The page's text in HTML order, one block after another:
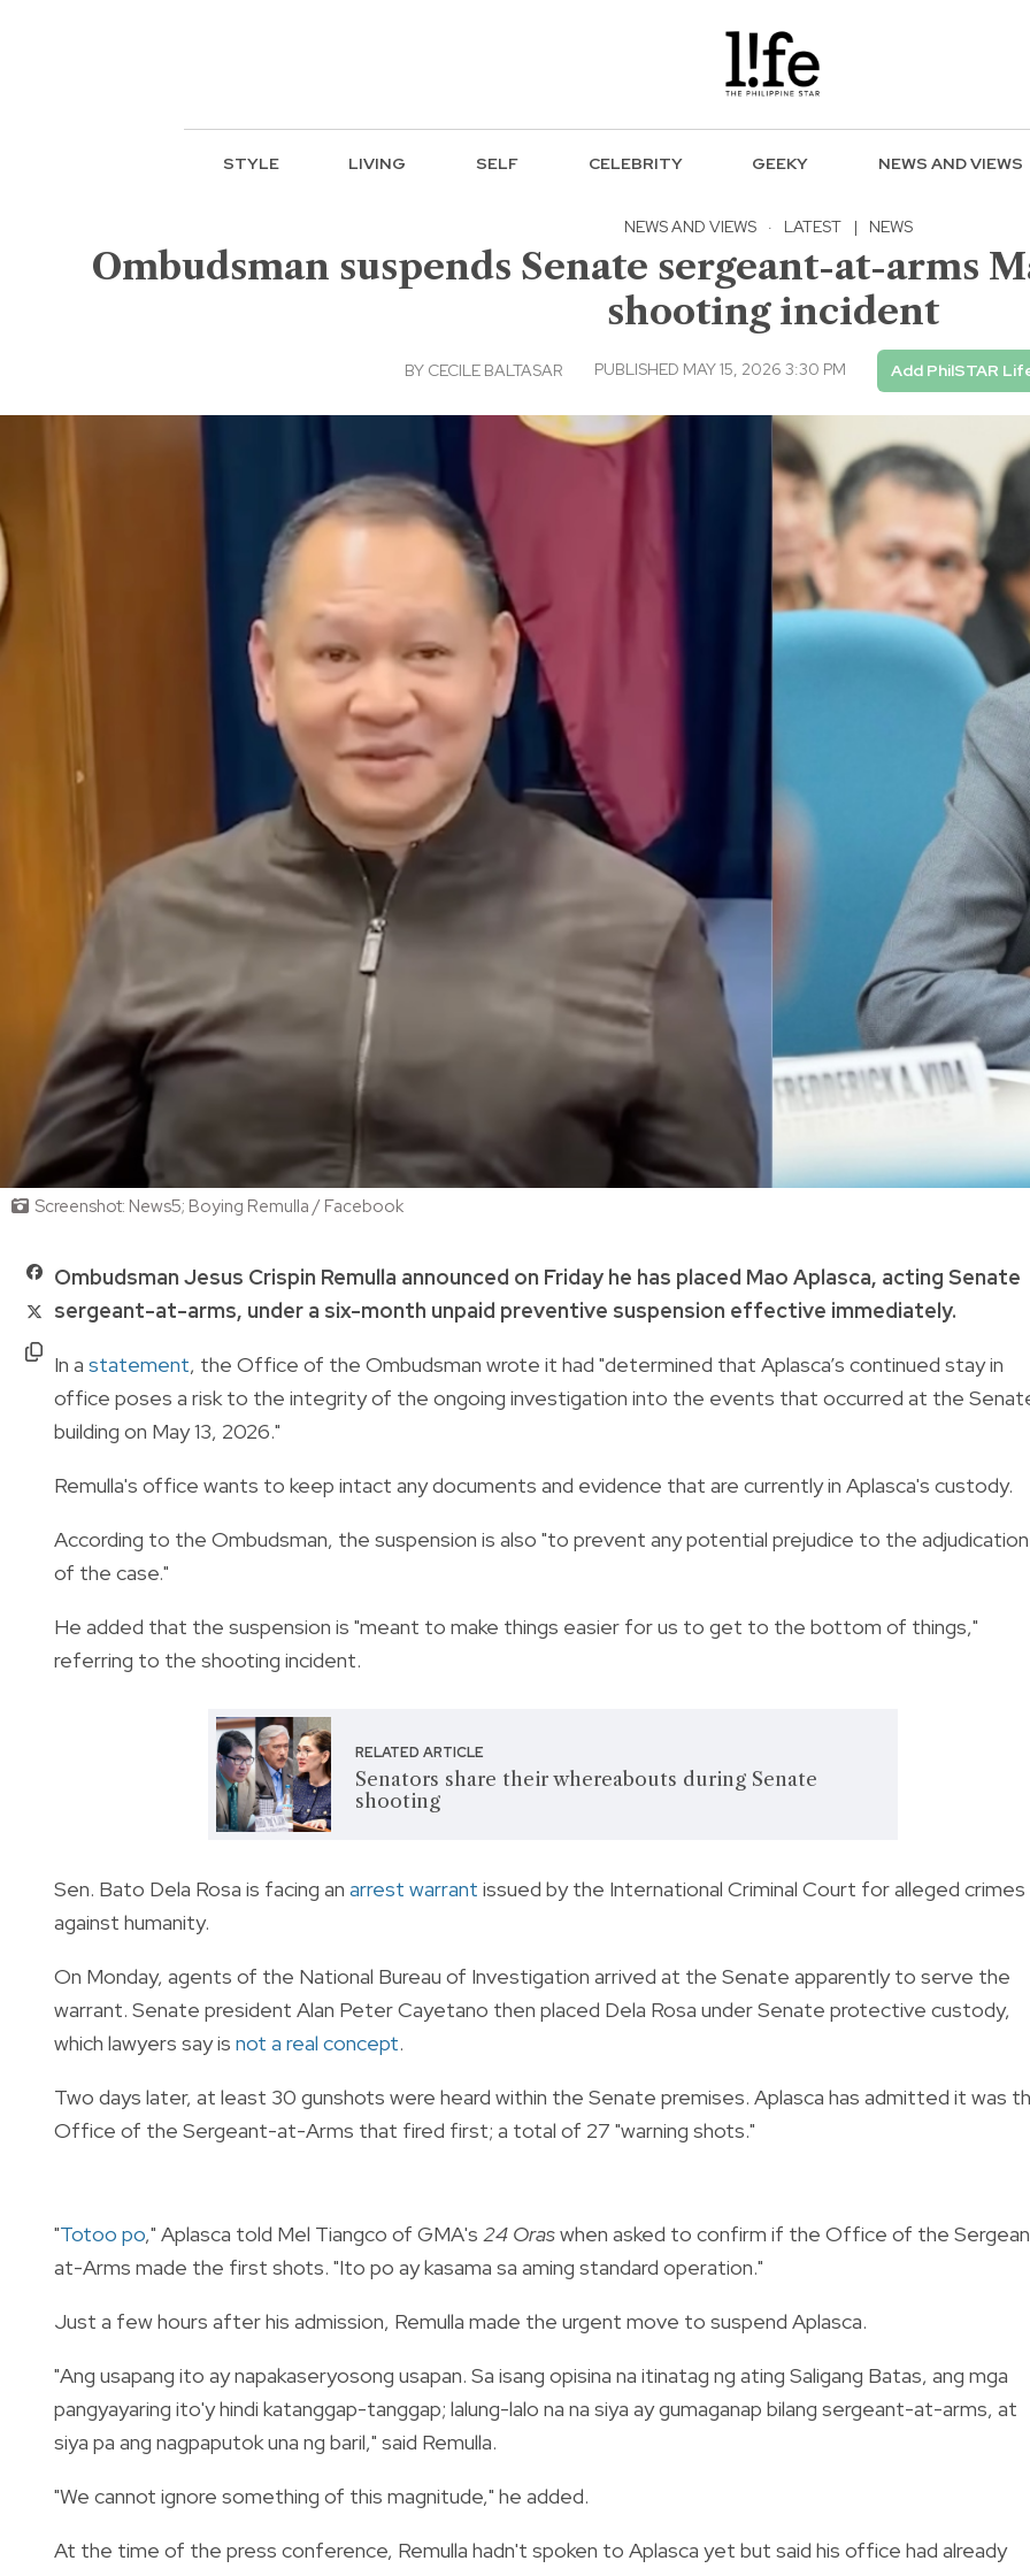
STYLE LIVING SELF CELEBRITY GEEKY NEWS AND VIEWS
NEWS AND VIEWS · LATEST | NEWS
Ombudsman suspends Senate sergeant-at-arms
shooting incident
BY CECILE BALTASAR PUBLISHED MAY 15, 2026 3:30 PM Add PhilSTAR
Screenshot: News5; Boying Remulla / Facebook
Ombudsman Jesus Crispin Remulla announced on Friday he has placed Mao Aplasca, acting Senate
sergeant-at-arms, under a six-month unpaid preventive suspension effective immediately.
In a statement, the Office of the Ombudsman wrote it had "determined that Aplasca’s continued stay in
office poses a risk to the integrity of the ongoing investigation into the events that occurred at the
building on May 13, 2026."
Remulla's office wants to keep intact any documents and evidence that are currently in Aplasca's custody.
According to the Ombudsman, the suspension is also "to prevent any potential prejudice to the adjudication
of the case."
He added that the suspension is "meant to make things easier for us to get to the bottom of things,"
referring to the shooting incident.
RELATED ARTICLE
Senators share their whereabouts during Senate
shooting
Sen. Bato Dela Rosa is facing an arrest warrant issued by the International Criminal Court for alleged crimes
against humanity.
On Monday, agents of the National Bureau of Investigation arrived at the Senate apparently to serve the
warrant. Senate president Alan Peter Cayetano then placed Dela Rosa under Senate protective custody,
which lawyers say is not a real concept.
Two days later, at least 30 gunshots were heard within the Senate premises. Aplasca has admitted it was
Office of the Sergeant-at-Arms that fired first; a total of 27 "warning shots."
"Totoo po," Aplasca told Mel Tiangco of GMA's 24 Oraswhen asked to confirm if the Office of the
at-Arms made the first shots. "Ito po ay kasama sa aming standard operation."
Just a few hours after his admission, Remulla made the urgent move to suspend Aplasca.
"Ang usapang ito ay napakaseryosong usapan. Sa isang opisina na itinatag ng ating Saligang Batas, ang mga
pangyayaring ito'y hindi katanggap-tanggap; lalung-lalo na na siya ay gumaganap bilang sergeant-at-arms, at
siya pa ang nagpaputok una ng baril," said Remulla.
"We cannot ignore something of this magnitude," he added.
At the time of the press conference, Remulla hadn't spoken to Aplasca yet but said his office had already